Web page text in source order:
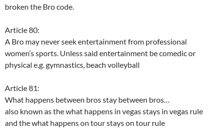
broken the Bro code.
Article 80:
A Bro may never seek entertainment from professional
women’s sports. Unless said entertainment be comedic or
physical e.g. gymnastics, beach volleyball
Article 81:
What happens between bros stay between bros…
also known as the what happens in vegas stays in vegas rule
and the what happens on tour stays on tour rule